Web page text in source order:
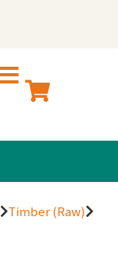
Timber (Raw)